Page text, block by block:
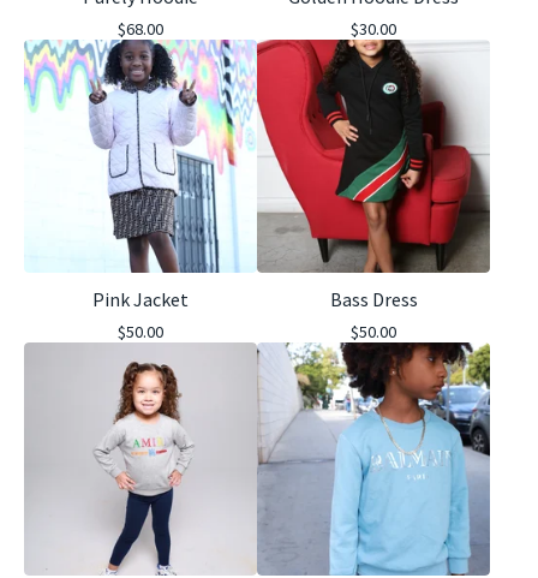
$68.00 $30.00
Pink Jacket
$50.00
Bass Dress
$50.00